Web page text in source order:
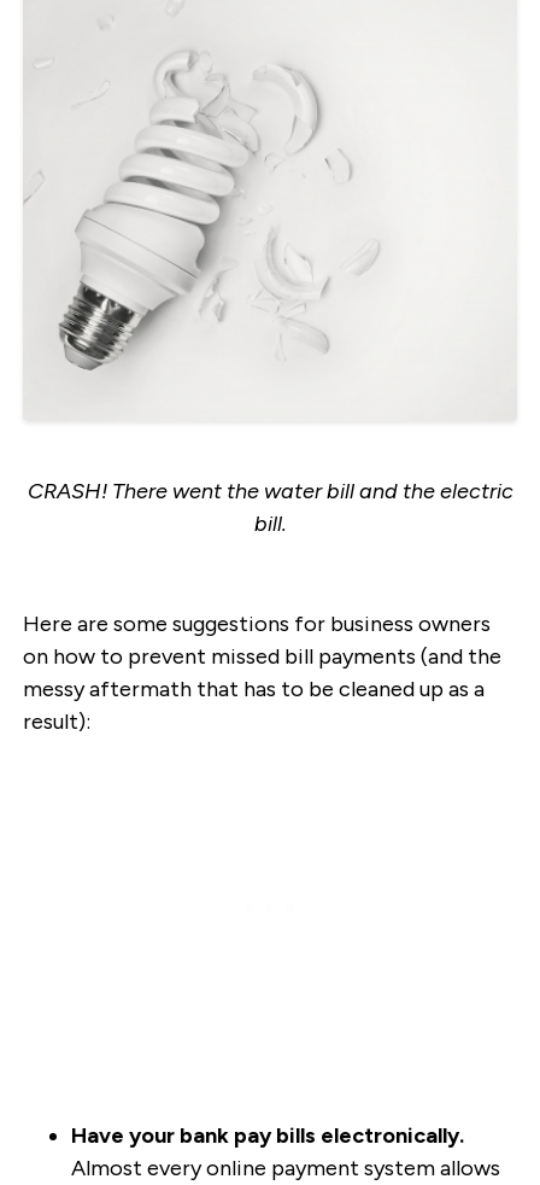
CRASH! There went the water bill and the electric
bill.
Here are some suggestions for business owners
on how to prevent missed bill payments (and the
messy aftermath that has to be cleaned up as a
result):
Have your bank pay bills electronically.
Almost every online payment system allows